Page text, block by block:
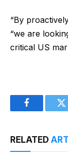
“By
“we are
critical US
Facebook
RELATED